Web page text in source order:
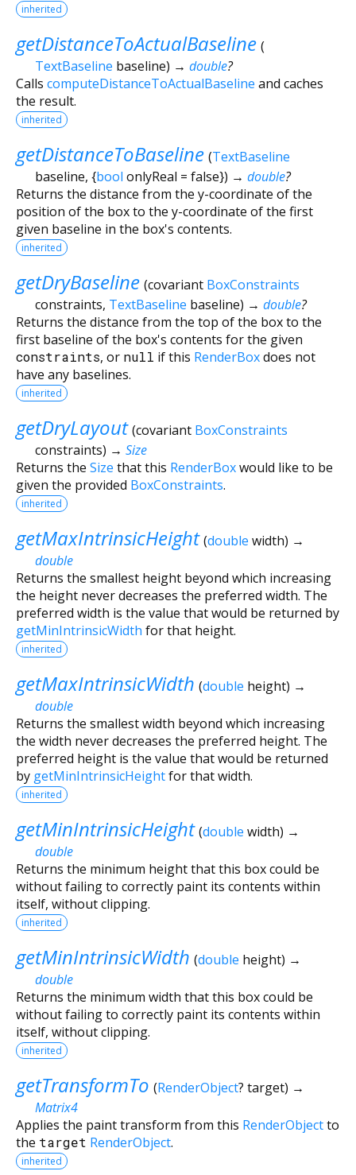
inherited
getDistanceToActualBaseline (
TextBaseline baseline) → double?
Calls computeDistanceToActualBaseline and caches
the result.
inherited
getDistanceToBaseline (TextBaseline
baseline, {bool onlyReal = false}) → double?
Returns the distance from the y-coordinate of the
position of the box to the y-coordinate of the first
given baseline in the box's contents.
inherited
getDryBaseline (covariant BoxConstraints
constraints, TextBaseline baseline) → double?
Returns the distance from the top of the box to the
first baseline of the box's contents for the given
constraints, or null if this RenderBoxdoes not
have any baselines.
inherited
getDryLayout (covariant BoxConstraints
constraints) → Size
Returns the Size that this RenderBoxwould like to be
given the provided BoxConstraints.
inherited
getMaxIntrinsicHeight (double width) →
double
Returns the smallest height beyond which increasing
the height never decreases the preferred width. The
preferred width is the value that would be returned by
getMinIntrinsicWidth for that height.
inherited
getMaxIntrinsicWidth (double height) →
double
Returns the smallest width beyond which increasing
the width never decreases the preferred height. The
preferred height is the value that would be returned
by getMinIntrinsicHeightfor that width.
inherited
getMinIntrinsicHeight (double width) →
double
Returns the minimum height that this box could be
without failing to correctly paint its contents within
itself, without clipping.
inherited
getMinIntrinsicWidth (double height) →
double
Returns the minimum width that this box could be
without failing to correctly paint its contents within
itself, without clipping.
inherited
getTransformTo (RenderObject? target) →
Matrix4
Applies the paint transform from this RenderObjectto
the target RenderObject.
inherited